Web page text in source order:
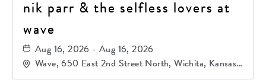
nik parr & the selfless lovers at
wave
Aug 16, 2026 - Aug 16, 2026
Wave, 650 East 2nd Street North, Wichita, Kansas,
67202